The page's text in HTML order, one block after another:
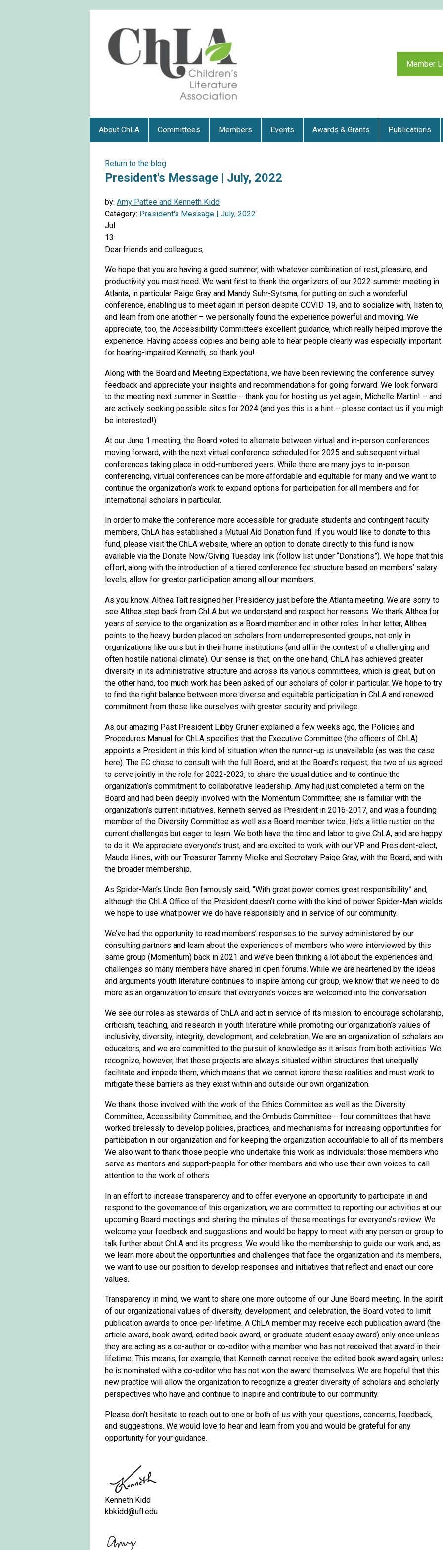
Member
About ChLA Committees Members Events Awards & Grants Publications
Return to the blog
President's Message | July, 2022
by: Amy Pattee and Kenneth Kidd
Category: President's Message | July, 2022
Jul
13
Dear friends and colleagues,
We hope that you are having a good summer, with whatever combination of rest, pleasure, and
productivity you most need. We want first to thank the organizers of our 2022 summer meeting in
Atlanta, in particular Paige Gray and Mandy Suhr-Sytsma, for putting on such a wonderful
conference, enabling us to meet again in person despite COVID-19, and to socialize with, listen to,
and learn from one another – we personally found the experience powerful and moving. We
appreciate, too, the Accessibility Committee’s excellent guidance, which really helped improve the
experience. Having access copies and being able to hear people clearly was especially important
for hearing-impaired Kenneth, so thank you!
Along with the Board and Meeting Expectations, we have been reviewing the conference survey
feedback and appreciate your insights and recommendations for going forward. We look forward
to the meeting next summer in Seattle – thank you for hosting us yet again, Michelle Martin! – and
are actively seeking possible sites for 2024 (and yes this is a hint – please contact us if you
be interested!).
At our June 1 meeting, the Board voted to alternate between virtual and in-person conferences
moving forward, with the next virtual conference scheduled for 2025 and subsequent virtual
conferences taking place in odd-numbered years. While there are many joys to in-person
conferencing, virtual conferences can be more affordable and equitable for many and we want to
continue the organization’s work to expand options for participation for all members and for
international scholars in particular.
In order to make the conference more accessible for graduate students and contingent faculty
members, ChLA has established a Mutual Aid Donation fund. If you would like to donate to this
fund, please visit the ChLA website, where an option to donate directly to this fund is now
available via the Donate Now/Giving Tuesday link (follow list under “Donations”). We hope that this
effort, along with the introduction of a tiered conference fee structure based on members’ salary
levels, allow for greater participation among all our members.
As you know, Althea Tait resigned her Presidency just before the Atlanta meeting. We are sorry to
see Althea step back from ChLA but we understand and respect her reasons. We thank Althea for
years of service to the organization as a Board member and in other roles. In her letter, Althea
points to the heavy burden placed on scholars from underrepresented groups, not only in
organizations like ours but in their home institutions (and all in the context of a challenging and
often hostile national climate). Our sense is that, on the one hand, ChLA has achieved greater
diversity in its administrative structure and across its various committees, which is great, but on
the other hand, too much work has been asked of our scholars of color in particular. We hope to try
to find the right balance between more diverse and equitable participation in ChLA and renewed
commitment from those like ourselves with greater security and privilege.
As our amazing Past President Libby Gruner explained a few weeks ago, the Policies and
Procedures Manual for ChLA specifies that the Executive Committee (the officers of ChLA)
appoints a President in this kind of situation when the runner-up is unavailable (as was the case
here). The EC chose to consult with the full Board, and at the Board’s request, the two of us agreed
to serve jointly in the role for 2022-2023, to share the usual duties and to continue the
organization’s commitment to collaborative leadership. Amy had just completed a term on the
Board and had been deeply involved with the Momentum Committee; she is familiar with the
organization’s current initiatives. Kenneth served as President in 2016-2017, and was a founding
member of the Diversity Committee as well as a Board member twice. He’s a little rustier on the
current challenges but eager to learn. We both have the time and labor to give ChLA, and are happy
to do it. We appreciate everyone’s trust, and are excited to work with our VP and President-elect,
Maude Hines, with our Treasurer Tammy Mielke and Secretary Paige Gray, with the Board, and with
the broader membership.
As Spider-Man’s Uncle Ben famously said, “With great power comes great responsibility” and,
although the ChLA Office of the President doesn’t come with the kind of power Spider-Man
we hope to use what power we do have responsibly and in service of our community.
We’ve had the opportunity to read members’ responses to the survey administered by our
consulting partners and learn about the experiences of members who were interviewed by this
same group (Momentum) back in 2021 and we’ve been thinking a lot about the experiences and
challenges so many members have shared in open forums. While we are heartened by the ideas
and arguments youth literature continues to inspire among our group, we know that we need to do
more as an organization to ensure that everyone’s voices are welcomed into the conversation.
We see our roles as stewards of ChLA and act in service of its mission: to encourage scholarship,
criticism, teaching, and research in youth literature while promoting our organization’s values of
inclusivity, diversity, integrity, development, and celebration. We are an organization of scholars
educators, and we are committed to the pursuit of knowledge as it arises from both activities. We
recognize, however, that these projects are always situated within structures that unequally
facilitate and impede them, which means that we cannot ignore these realities and must work to
mitigate these barriers as they exist within and outside our own organization.
We thank those involved with the work of the Ethics Committee as well as the Diversity
Committee, Accessibility Committee, and the Ombuds Committee – four committees that have
worked tirelessly to develop policies, practices, and mechanisms for increasing opportunities for
participation in our organization and for keeping the organization accountable to all of its
We also want to thank those people who undertake this work as individuals: those members who
serve as mentors and support-people for other members and who use their own voices to call
attention to the work of others.
In an effort to increase transparency and to offer everyone an opportunity to participate in and
respond to the governance of this organization, we are committed to reporting our activities at our
upcoming Board meetings and sharing the minutes of these meetings for everyone’s review. We
welcome your feedback and suggestions and would be happy to meet with any person or group to
talk further about ChLA and its progress. We would like the membership to guide our work and, as
we learn more about the opportunities and challenges that face the organization and its members,
we want to use our position to develop responses and initiatives that reflect and enact our core
values.
Transparency in mind, we want to share one more outcome of our June Board meeting. In the spirit
of our organizational values of diversity, development, and celebration, the Board voted to limit
publication awards to once-per-lifetime. A ChLA member may receive each publication award (the
article award, book award, edited book award, or graduate student essay award) only once unless
they are acting as a co-author or co-editor with a member who has not received that award in their
lifetime. This means, for example, that Kenneth cannot receive the edited book award again,
he is nominated with a co-editor who has not won the award themselves. We are hopeful that this
new practice will allow the organization to recognize a greater diversity of scholars and scholarly
perspectives who have and continue to inspire and contribute to our community.
Please don’t hesitate to reach out to one or both of us with your questions, concerns, feedback,
and suggestions. We would love to hear and learn from you and would be grateful for any
opportunity for your guidance.
Kenneth Kidd
kbkidd@ufl.edu